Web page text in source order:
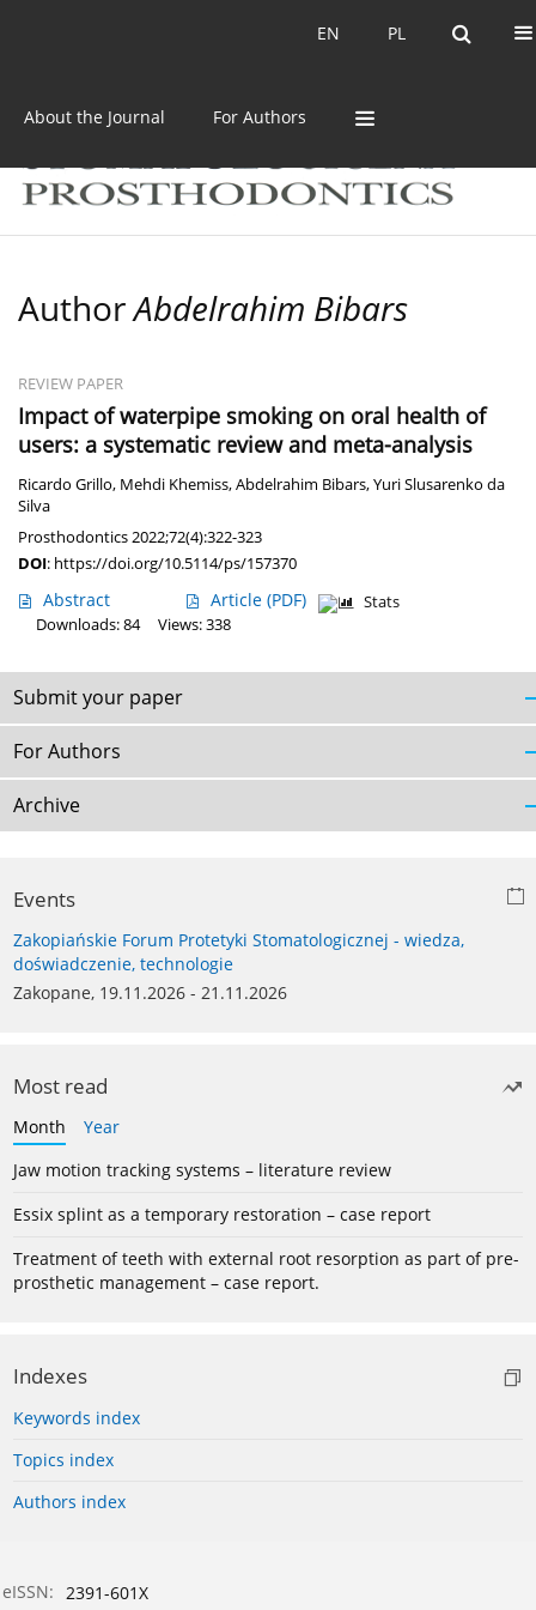
PL
EN PL
EN
About the Journal For Authors
AuthorAbdelrahim Bibars
REVIEW PAPER
Impact of waterpipe smoking on oral health of
users: a systematic review and meta-analysis
Ricardo Grillo, Mehdi Khemiss,Abdelrahim Bibars,Yuri Slusarenko da
Silva
Prosthodontics 2022;72(4):322-323
DOI: https://doi.org/10.5114/ps/157370
Abstract Article (PDF)
Stats
Downloads: 84
Views: 338
Submit your paper
For Authors
Archive
Events
Zakopiańskie Forum Protetyki Stomatologicznej - wiedza,
doświadczenie, technologie
Zakopane, 19.11.2026 - 21.11.2026
Most read
Month
Year
Jaw motion tracking systems – literature review
Essix splint as a temporary restoration – case report
Treatment of teeth with external root resorption as part of pre-
prosthetic management – case report.
Indexes
Keywords index
Topics index
Authors index
eISSN: 2391-601X